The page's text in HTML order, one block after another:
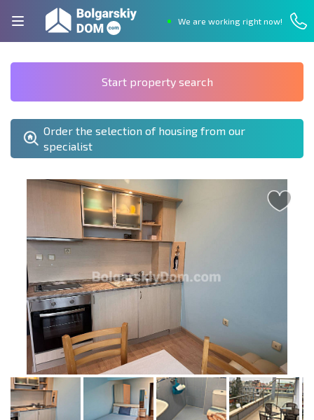
We are working right now!
Start property search
Order the selection of housing from our
specialist